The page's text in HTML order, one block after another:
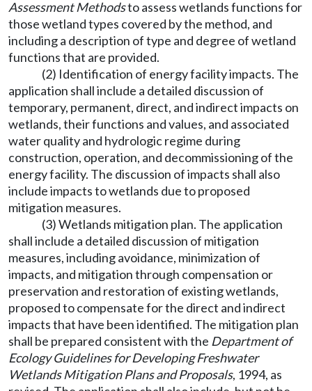
Assessment Methodsto assess wetlands functions for
those wetland types covered by the method, and
including a description of type and degree of wetland
functions that are provided.
(2) Identification of energy facility impacts. The
application shall include a detailed discussion of
temporary, permanent, direct, and indirect impacts on
wetlands, their functions and values, and associated
water quality and hydrologic regime during
construction, operation, and decommissioning of the
energy facility. The discussion of impacts shall also
include impacts to wetlands due to proposed
mitigation measures.
(3) Wetlands mitigation plan. The application
shall include a detailed discussion of mitigation
measures, including avoidance, minimization of
impacts, and mitigation through compensation or
preservation and restoration of existing wetlands,
proposed to compensate for the direct and indirect
impacts that have been identified. The mitigation plan
shall be prepared consistent with the Department of
Ecology Guidelines for Developing Freshwater
Wetlands Mitigation Plans and Proposals, 1994, as